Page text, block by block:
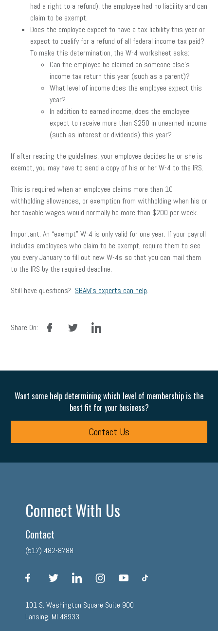
had a right to a refund), the employee had no liability and can
claim to be exempt.
Does the employee expect to have a tax liability this year or
expect to qualify for a refund of all federal income tax paid?
To make this determination, the W-4 worksheet asks:
Can the employee be claimed on someone else’s
income tax return this year (such as a parent)?
What level of income does the employee expect this
year?
In addition to earned income, does the employee
expect to receive more than $250 in unearned income
(such as interest or dividends) this year?
If after reading the guidelines, your employee decides he or she is
exempt, you may have to send a copy of his or her W-4 to the IRS.
This is required when an employee claims more than 10
withholding allowances, or exemption from withholding when his or
her taxable wages would normally be more than $200 per week.
Important: An “exempt” W-4 is only valid for one year. If your payroll
includes employees who claim to be exempt, require them to see
you every January to fill out new W-4s so that you can mail them
to the IRS by the required deadline.
Still have questions? SBAM’s experts can help.
Share On:
facebook linkedin
Want some help determining which level of membership is the
best fit for your business?
Contact Us
Connect With Us
Contact
(517) 482-8788
facebook linkedin instagram
101 S. Washington Square Suite 900
Lansing, MI 48933